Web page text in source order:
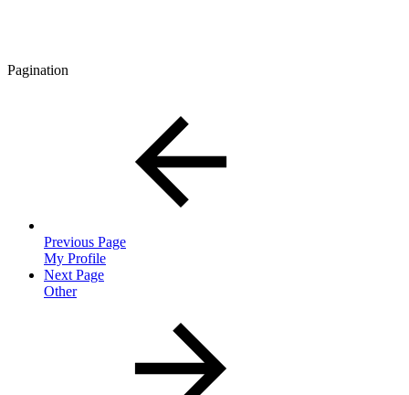
Pagination
Previous Page
My Profile
Next Page
Other